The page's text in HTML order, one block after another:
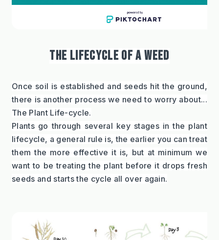
THE LIFECYCLE OF A WEED
Once soil is established and seeds hit the ground,
there is another process we need to worry about...
The Plant Life-cycle.
Plants go through several key stages in the plant
lifecycle, a general rule is, the earlier you can treat
them the more effective it is, but at minimum we
want to be treating the plant before it drops fresh
seeds and starts the cycle all over again.